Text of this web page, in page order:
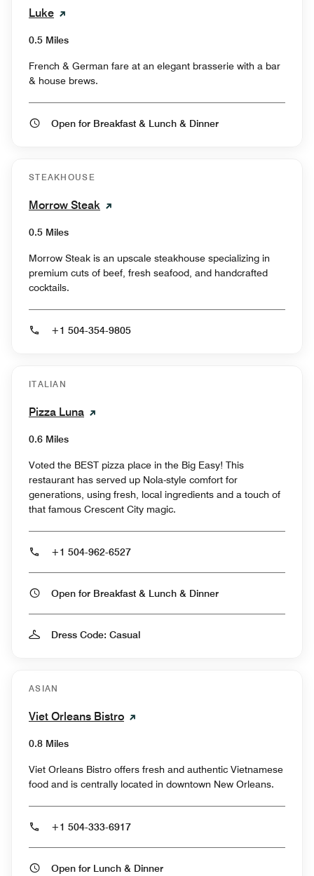
Luke
0.5 Miles
French & German fare at an elegant brasserie with a bar
& house brews.
Open for Breakfast & Lunch & Dinner
STEAKHOUSE
Morrow Steak
0.5 Miles
Morrow Steak is an upscale steakhouse specializing in
premium cuts of beef, fresh seafood, and handcrafted
cocktails.
+1 504-354-9805
ITALIAN
Pizza Luna
0.6 Miles
Voted the BEST pizza place in the Big Easy! This
restaurant has served up Nola-style comfort for
generations, using fresh, local ingredients and a touch of
that famous Crescent City magic.
+1 504-962-6527
Open for Breakfast & Lunch & Dinner
Dress Code: Casual
ASIAN
Viet Orleans Bistro
0.8 Miles
Viet Orleans Bistro offers fresh and authentic Vietnamese
food and is centrally located in downtown New Orleans.
+1 504-333-6917
Open for Lunch & Dinner